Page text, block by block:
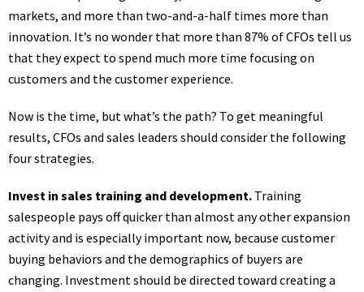
markets, and more than two-and-a-half times more than
innovation. It’s no wonder that more than 87% of CFOs tell us
that they expect to spend much more time focusing on
customers and the customer experience.
Now is the time, but what’s the path? To get meaningful
results, CFOs and sales leaders should consider the following
four strategies.
Invest in sales training and development. Training
salespeople pays off quicker than almost any other expansion
activity and is especially important now, because customer
buying behaviors and the demographics of buyers are
changing. Investment should be directed toward creating a